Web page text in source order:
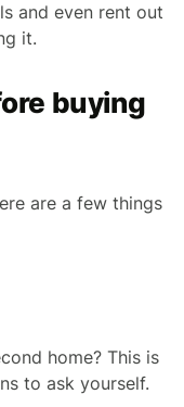
and even rent out
it.
buying
are a few things
home? This is
to ask yourself.